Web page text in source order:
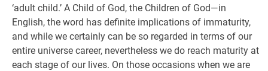
‘adult child.’ A Child of God, the Children of God—in
English, the word has definite implications of immaturity,
and while we certainly can be so regarded in terms of our
entire universe career, nevertheless we do reach maturity at
each stage of our lives. On those occasions when we are